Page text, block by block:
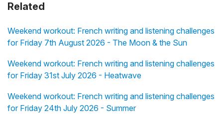
Related
Weekend workout: French writing and listening challenges
for Friday 7th August 2026 - The Moon & the Sun
Weekend workout: French writing and listening challenges
for Friday 31st July 2026 - Heatwave
Weekend workout: French writing and listening challenges
for Friday 24th July 2026 - Summer